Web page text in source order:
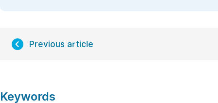
Previous article
Keywords